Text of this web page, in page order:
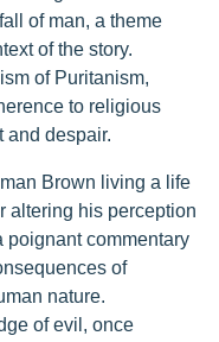
of man, a theme
of the story.
of Puritanism,
to religious
and despair.
Brown living a life
altering his perception
poignant commentary
of
nature.
of evil, once